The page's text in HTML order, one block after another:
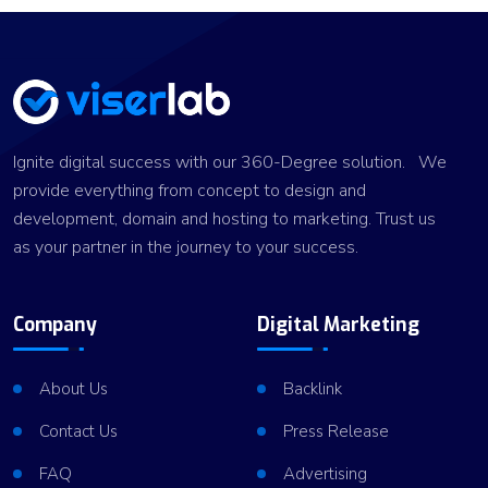
Ignite digital success with our 360-Degree solution. We
provide everything from concept to design and
development, domain and hosting to marketing. Trust us
as your partner in the journey to your success.
Company
About Us
Contact Us
FAQ
Digital Marketing
Backlink
Press Release
Advertising